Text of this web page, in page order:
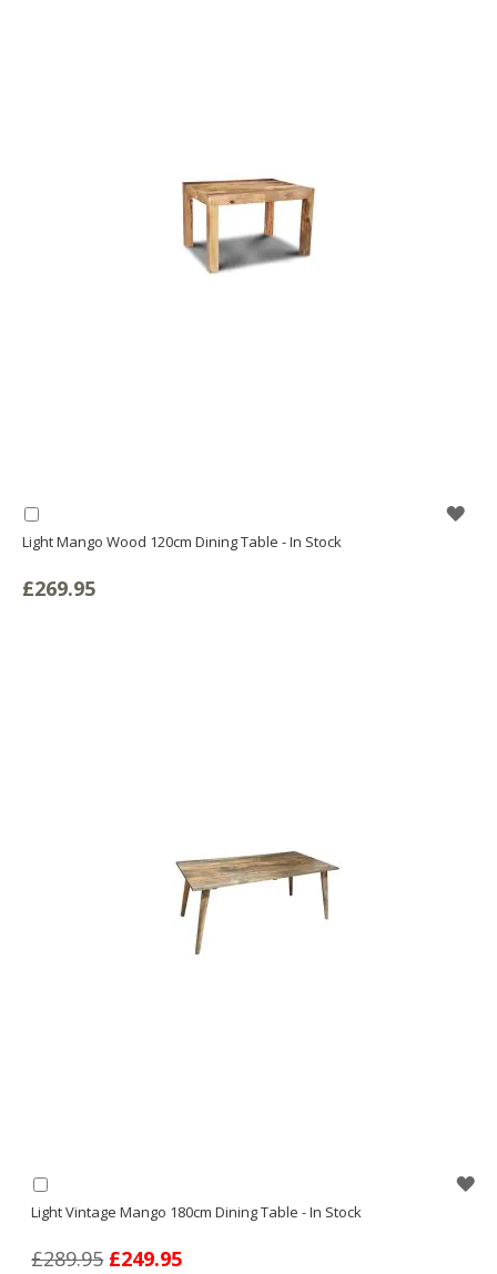
Light Mango Wood 120cm Dining Table - In Stock
£269.95
to
Basket
Light Vintage Mango 180cm Dining Table - In Stock
£249.95
£289.95
to
Basket